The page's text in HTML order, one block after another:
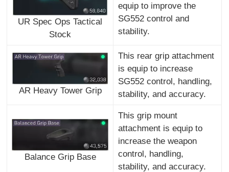
UR Spec Ops Tactical
Stock
equip to improve the
SG552 control and
stability.
AR Heavy Tower Grip
This rear grip attachment
is equip to increase
SG552 control, handling,
stability, and accuracy.
Balance Grip Base
This grip mount
attachment is equip to
increase the weapon
control, handling,
stability, and accuracy.